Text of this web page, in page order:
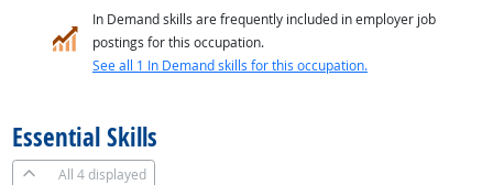
In Demand skills are frequently included in employer job
postings for this occupation.
See all 1 In Demand skills for this occupation.
Essential Skills
All 4 displayed